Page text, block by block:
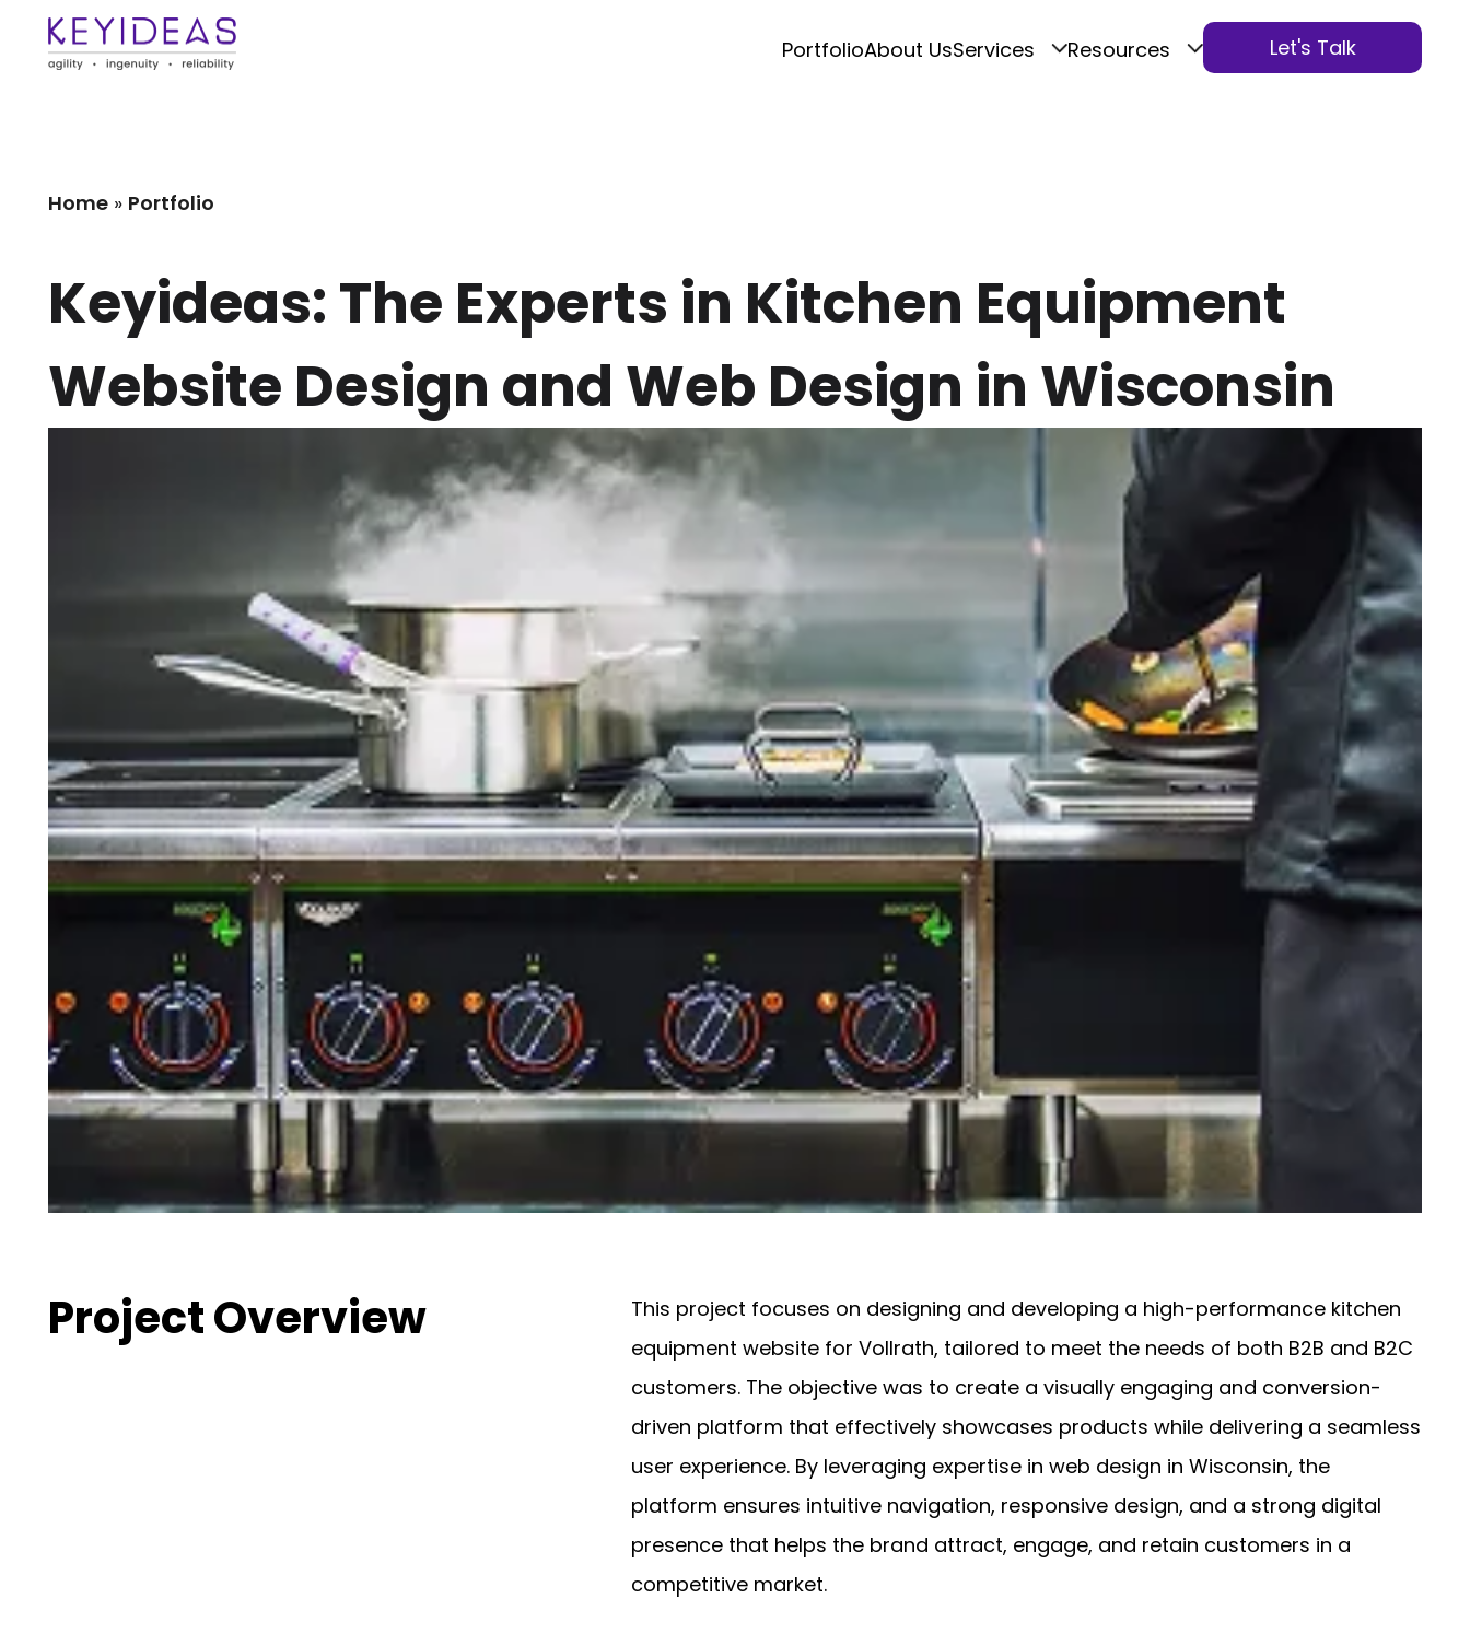
PortfolioAbout UsServices Resources Let's Talk
Home » Portfolio
Keyideas: The Experts in Kitchen Equipment
Website Design and Web Design in Wisconsin
Project Overview
This project focuses on designing and developing a high-performance kitchen
equipment website for Vollrath, tailored to meet the needs of both B2B and B2C
customers. The objective was to create a visually engaging and conversion-
driven platform that effectively showcases products while delivering a seamless
user experience. By leveraging expertise in web design in Wisconsin, the
platform ensures intuitive navigation, responsive design, and a strong digital
presence that helps the brand attract, engage, and retain customers in a
competitive market.